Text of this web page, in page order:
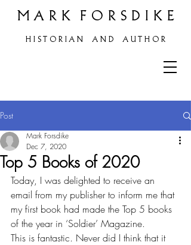
M A R K F O R S D I K E
H I S T O R I A N A N D A U T H O R
Post
Top 5 Books of 2020
Mark Forsdike
Dec 7, 2020
Today, I was delighted to receive an
email from my publisher to inform me that
my first book had made the Top 5 books
of the year in ‘Soldier’ Magazine.
This is fantastic. Never did I think that it